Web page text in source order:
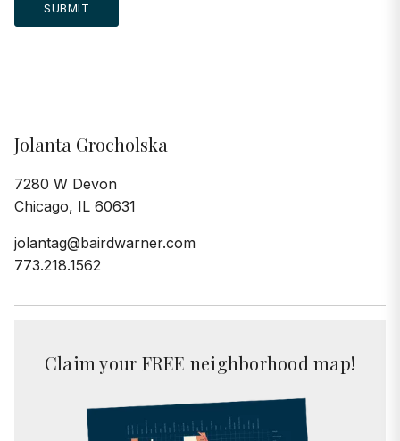
SUBMIT
Jolanta Grocholska
7280 W Devon
Chicago, IL 60631
jolantag@bairdwarner.com
773.218.1562
Claim your FREE neighborhood map!